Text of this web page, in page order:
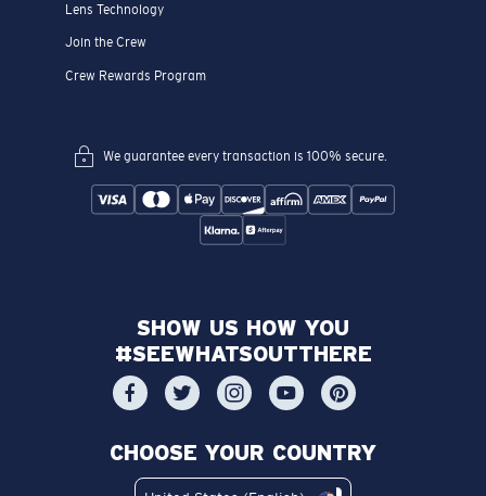
Lens Technology
Join the Crew
Crew Rewards Program
We guarantee every transaction is 100% secure.
SHOW US HOW YOU
#SEEWHATSOUTTHERE
CHOOSE YOUR COUNTRY